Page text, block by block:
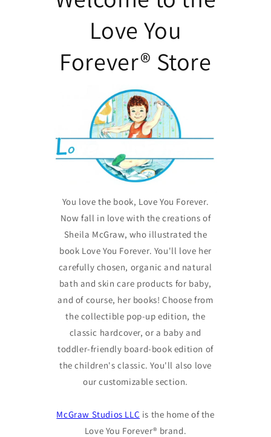
Love You
Forever® Store
You love the book, Love You Forever.
Now fall in love with the creations of
Sheila McGraw, who illustrated the
book Love You Forever. You'll love her
carefully chosen, organic and natural
bath and skin care products for baby,
and of course, her books! Choose from
the collectible pop-up edition, the
classic hardcover, or a baby and
toddler-friendly board-book edition of
the children's classic. You'll also love
our customizable section.
McGraw Studios LLC is the home of the
Love You Forever® brand.